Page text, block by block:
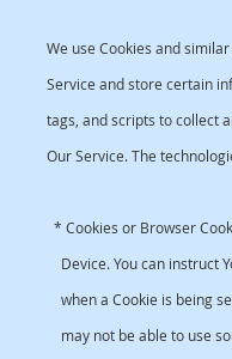
We use Cookies and
Service and store certain
tags, and scripts to collect
Our Service. The
* Cookies or Browser
Device. You can instruct
when a Cookie is being
may not be able to use